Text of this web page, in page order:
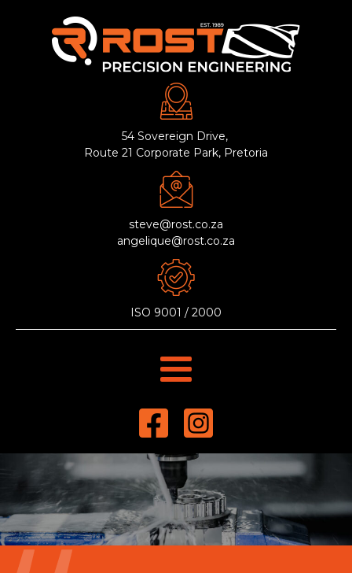
54 Sovereign Drive,
Route 21 Corporate Park, Pretoria
steve@rost.co.za
angelique@rost.co.za
ISO 9001 / 2000